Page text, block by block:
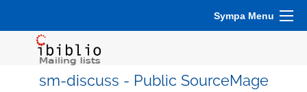
Sympa Menu
sm-discuss - Public SourceMage